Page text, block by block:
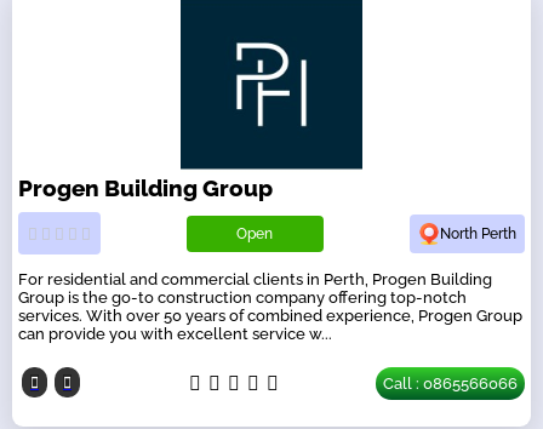
Progen Building Group
Open North Perth
For residential and commercial clients in Perth, Progen Building
Group is the go-to construction company offering top-notch
services. With over 50 years of combined experience, Progen Group
can provide you with excellent service w...
Call : 0865566066